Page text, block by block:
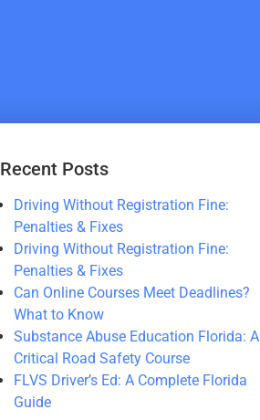
Recent Posts
Driving Without Registration Fine:
Penalties & Fixes
Driving Without Registration Fine:
Penalties & Fixes
Can Online Courses Meet Deadlines?
What to Know
Substance Abuse Education Florida: A
Critical Road Safety Course
FLVS Driver’s Ed: A Complete Florida
Guide